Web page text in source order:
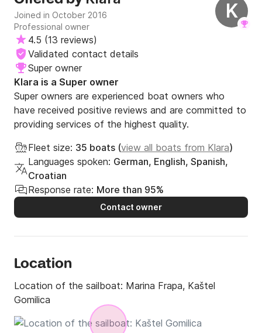
K
Joined in October 2016
Professional owner
4.5 (13 reviews)
Validated contact details
Super owner
Klara is a Super owner
Super owners are experienced boat owners who
have received positive reviews and are committed to
providing services of the highest quality.
Fleet size: 35 boats (view all boats from Klara)
Languages spoken: German, English, Spanish,
Croatian
Response rate: More than 95%
Contact owner
Location
Location of the sailboat: Marina Frapa, Kaštel
Gomilica